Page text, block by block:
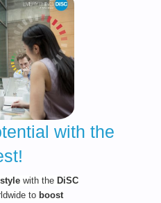
with the
with the DiSC
to boost